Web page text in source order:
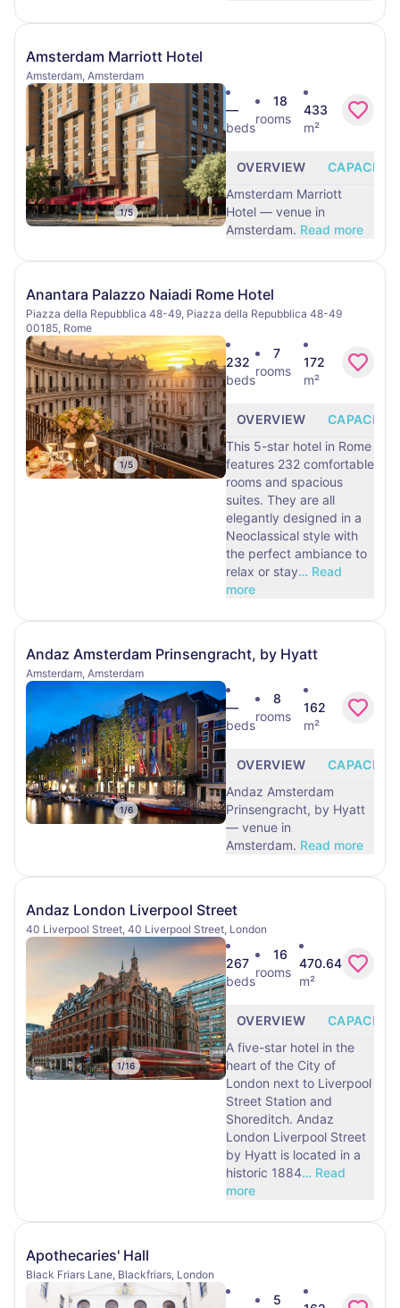
Amsterdam Marriott Hotel
Amsterdam, Amsterdam
1/5
—
beds
18
rooms
433
m²
OVERVIEW
CAPACITY
Amsterdam Marriott
Hotel — venue in
Amsterdam. Read more
Anantara Palazzo Naiadi Rome Hotel
Piazza della Repubblica 48-49, Piazza della Repubblica 48-49
00185, Rome
1/5
232
beds
7
rooms
172
m²
OVERVIEW
CAPACITY
This 5-star hotel in Rome
features 232 comfortable
rooms and spacious
suites. They are all
elegantly designed in a
Neoclassical style with
the perfect ambiance to
relax or stay… Read
more
Andaz Amsterdam Prinsengracht, by Hyatt
Amsterdam, Amsterdam
1/6
—
beds
8
rooms
162
m²
OVERVIEW
CAPACITY
Andaz Amsterdam
Prinsengracht, by Hyatt
— venue in
Amsterdam. Read more
Andaz London Liverpool Street
40 Liverpool Street, 40 Liverpool Street, London
1/16
267
beds
16
rooms
470.64
m²
OVERVIEW
CAPACITY
A five-star hotel in the
heart of the City of
London next to Liverpool
Street Station and
Shoreditch. Andaz
London Liverpool Street
by Hyatt is located in a
historic 1884… Read
more
Apothecaries' Hall
Black Friars Lane, Blackfriars, London
5